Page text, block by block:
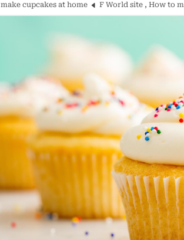
make cupcakes at home F World site , How to